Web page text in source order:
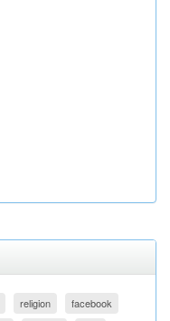
religion facebook